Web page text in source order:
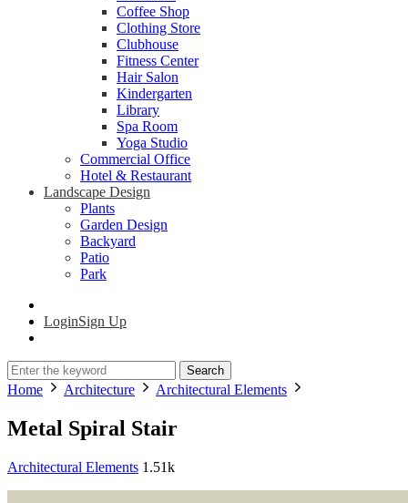
Coffee Shop
Clothing Store
Clubhouse
Fitness Center
Hair Salon
Kindergarten
Library
Spa Room
Yoga Studio
Commercial Office
Hotel & Restaurant
Landscape Design
Plants
Garden Design
Backyard
Patio
Park
LoginSign Up
Search
Home Architecture Architectural Elements
Metal Spiral Stair
Architectural Elements 1.51k